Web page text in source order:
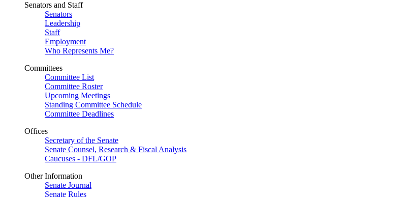
Senators and Staff
Senators
Leadership
Staff
Employment
Who Represents Me?
Committees
Committee List
Committee Roster
Upcoming Meetings
Standing Committee Schedule
Committee Deadlines
Offices
Secretary of the Senate
Senate Counsel, Research & Fiscal Analysis
Caucuses - DFL/GOP
Other Information
Senate Journal
Senate Rules